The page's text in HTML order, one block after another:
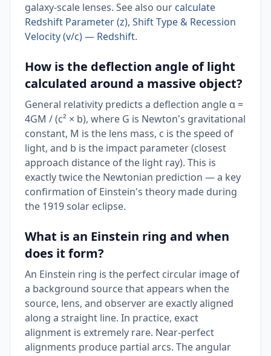
galaxy-scale lenses. See also our calculate
Redshift Parameter (z), Shift Type & Recession
Velocity (v/c) — Redshift.
How is the deflection angle of light
calculated around a massive object?
General relativity predicts a deflection angle α =
4GM / (c² × b), where G is Newton's gravitational
constant, M is the lens mass, c is the speed of
light, and b is the impact parameter (closest
approach distance of the light ray). This is
exactly twice the Newtonian prediction — a key
confirmation of Einstein's theory made during
the 1919 solar eclipse.
What is an Einstein ring and when
does it form?
An Einstein ring is the perfect circular image of
a background source that appears when the
source, lens, and observer are exactly aligned
along a straight line. In practice, exact
alignment is extremely rare. Near-perfect
alignments produce partial arcs. The angular